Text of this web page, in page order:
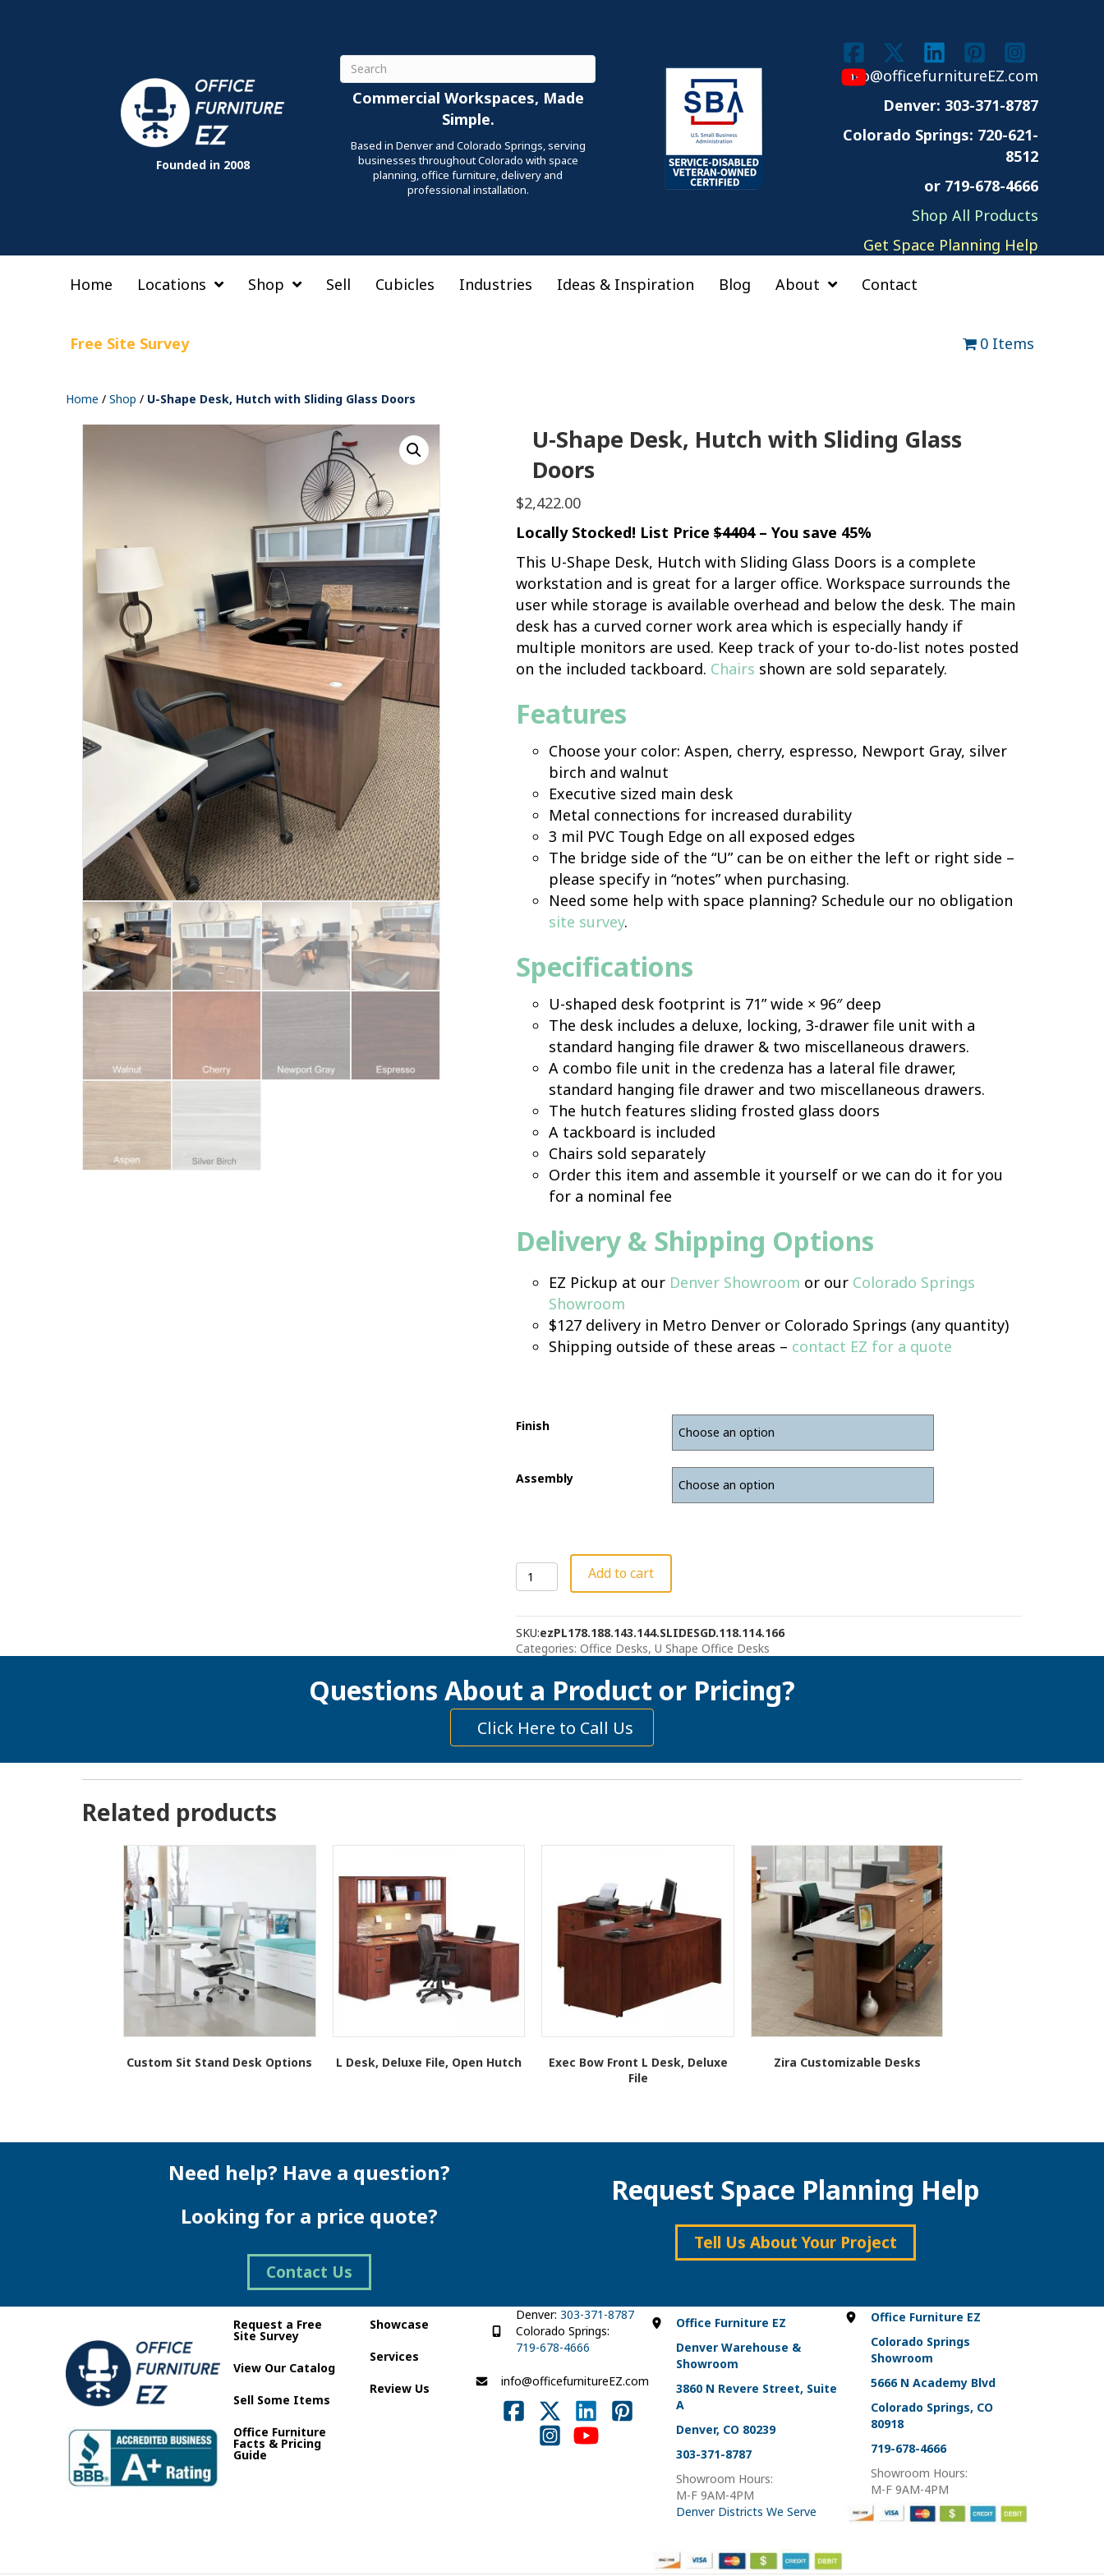
Founded in 2008
Search
Commercial Workspaces, Made
Simple.
Based in Denver and Colorado Springs, serving
businesses throughout Colorado with space
planning, office furniture, delivery and
professional installation.
info@officefurnitureEZ.com
Denver: 303-371-8787
Colorado Springs: 720-621-
8512
or 719-678-4666
Shop All Products
Get Space Planning Help
Home
Locations Shop Sell Cubicles Industries Ideas & Inspiration Blog About Contact
Free Site Survey 0 Items
Home / Shop / U-Shape Desk, Hutch with Sliding Glass Doors
U-Shape Desk, Hutch with Sliding Glass
Doors
$2,422.00
Locally Stocked! List Price $4404– You save 45%
This U-Shape Desk, Hutch with Sliding Glass Doors is a complete
workstation and is great for a larger office. Workspace surrounds the
user while storage is available overhead and below the desk. The main
desk has a curved corner work area which is especially handy if
multiple monitors are used. Keep track of your to-do-list notes posted
on the included tackboard. Chairs shown are sold separately.
Features
Choose your color: Aspen, cherry, espresso, Newport Gray, silver
birch and walnut
Executive sized main desk
Metal connections for increased durability
3 mil PVC Tough Edge on all exposed edges
The bridge side of the “U” can be on either the left or right side –
please specify in “notes” when purchasing.
Need some help with space planning? Schedule our no obligation
site survey.
Specifications
U-shaped desk footprint is 71” wide × 96″ deep
The desk includes a deluxe, locking, 3-drawer file unit with a
standard hanging file drawer & two miscellaneous drawers.
A combo file unit in the credenza has a lateral file drawer,
standard hanging file drawer and two miscellaneous drawers.
The hutch features sliding frosted glass doors
A tackboard is included
Chairs sold separately
Order this item and assemble it yourself or we can do it for you
for a nominal fee
Delivery & Shipping Options
EZ Pickup at our Denver Showroom or our Colorado Springs
Showroom
$127 delivery in Metro Denver or Colorado Springs (any quantity)
Shipping outside of these areas – contact EZ for a quote
Finish
Assembly
U-
Shape
Hutch
with
Sliding
Doors
quantity
Add to cart
SKU:ezPL178.188.143.144.SLIDESGD.118.114.166
Categories: Office Desks, U Shape Office Desks
Questions About a Product or Pricing?
Click Here to Call Us
Related products
Custom Sit Stand Desk Options
L Desk, Deluxe File, Open Hutch
The
options
be
Exec Bow Front L Desk, Deluxe
File
options
Zira Customizable Desks
Need help? Have a question?
Looking for a price quote?
Contact Us
Request Space Planning Help
Tell Us About Your Project
Request a Free
Site Survey
View Our Catalog
Sell Some Items
Office Furniture
Facts & Pricing
Guide
Showcase
Services
Review Us
Denver:303-371-8787
Colorado Springs:
719-678-4666
info@officefurnitureEZ.com
Office Furniture EZ
Denver Warehouse &
Showroom
3860 N Revere Street, Suite
A
Denver, CO 80239
303-371-8787
Showroom Hours:
M-F 9AM-4PM
Denver Districts We Serve
Office Furniture EZ
Colorado Springs
Showroom
5666 N Academy Blvd
Colorado Springs, CO
80918
719-678-4666
Showroom Hours:
M-F 9AM-4PM